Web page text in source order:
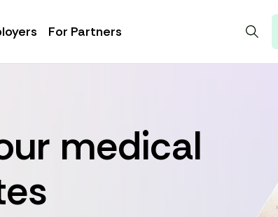
For Partners
medical